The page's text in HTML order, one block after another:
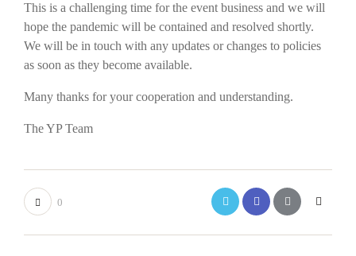
This is a challenging time for the event business and we will
hope the pandemic will be contained and resolved shortly.
We will be in touch with any updates or changes to policies
as soon as they become available.
Many thanks for your cooperation and understanding.
The YP Team
0